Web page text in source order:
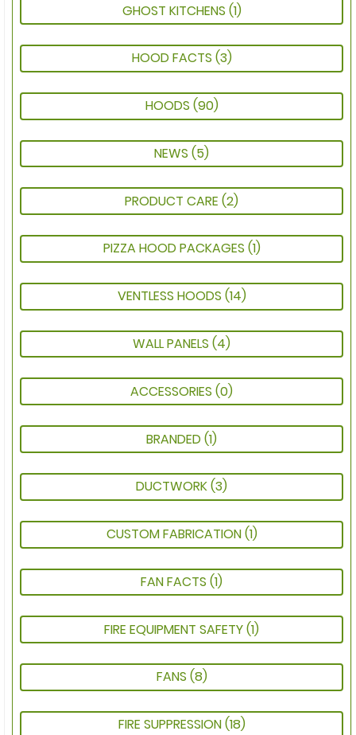
ACCESSORIES (0)
BRANDED(1)
CUSTOM FABRICATION(1)
DUCTWORK(3)
FAN FACTS (1)
FIRE EQUIPMENT SAFETY(1)
FANS (8)
FIRE SUPPRESSION(18)
GHOST KITCHENS (1)
HOOD FACTS (3)
HOODS (90)
NEWS (5)
PRODUCT CARE (2)
PIZZA HOOD PACKAGES (1)
VENTLESS HOODS (14)
WALL PANELS (4)